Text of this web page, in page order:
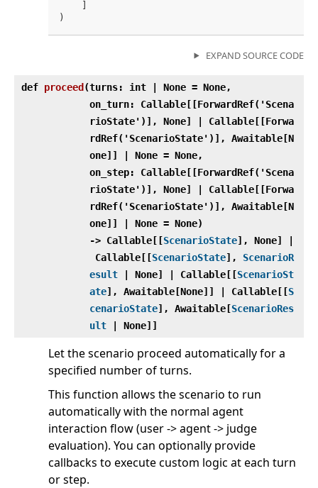
EXPAND SOURCE CODE
def proceed (turns: int | None = None,
on_turn: Callable[[ForwardRef('Scena
rioState')], None] | Callable[[Forwa
rdRef('ScenarioState')], Awaitable[N
one]] | None = None,
on_step: Callable[[ForwardRef('Scena
rioState')], None] | Callable[[Forwa
rdRef('ScenarioState')], Awaitable[N
one]] | None = None)
‑> Callable[[ScenarioState], None] |
Callable[[ScenarioState], ScenarioR
esult | None] | Callable[[ScenarioSt
ate], Awaitable[None]] | Callable[[S
cenarioState], Awaitable[ScenarioRes
ult | None]]
Let the scenario proceed automatically for a
specified number of turns.
This function allows the scenario to run
automatically with the normal agent
interaction flow (user -> agent -> judge
evaluation). You can optionally provide
callbacks to execute custom logic at each turn
or step.